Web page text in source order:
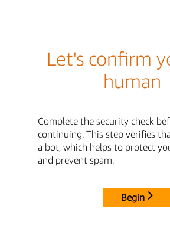
Let's confirm
human
Complete the security check
continuing. This step verifies
a bot, which helps to protect
and prevent spam.
Begin